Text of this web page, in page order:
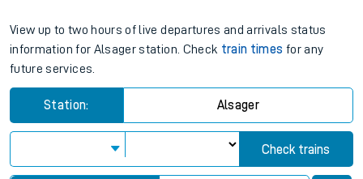
View up to two hours of live departures and arrivals status
information for Alsager station. Check train times for any
future services.
Station: Alsager
Check trains